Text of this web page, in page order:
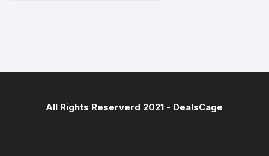
All Rights Reserverd 2021 - DealsCage